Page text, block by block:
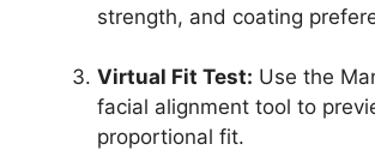
strength, and coating
Virtual Fit Test: Use the
facial alignment tool to
proportional fit.